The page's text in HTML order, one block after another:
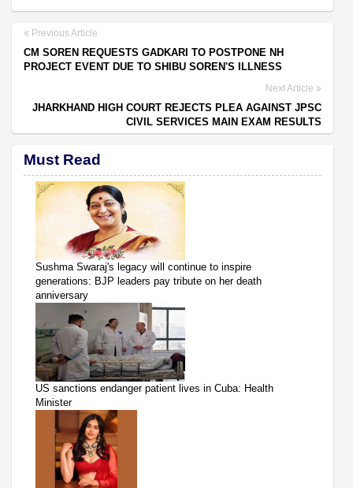
Previous Article
CM SOREN REQUESTS GADKARI TO POSTPONE NH
PROJECT EVENT DUE TO SHIBU SOREN'S ILLNESS
Next Article
JHARKHAND HIGH COURT REJECTS PLEA AGAINST JPSC
CIVIL SERVICES MAIN EXAM RESULTS
Must Read
Sushma Swaraj's legacy will continue to inspire
generations: BJP leaders pay tribute on her death
anniversary
US sanctions endanger patient lives in Cuba: Health
Minister